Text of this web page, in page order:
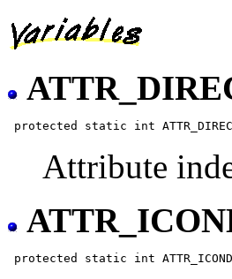
Attribute